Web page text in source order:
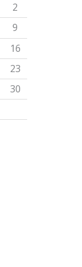
2
9
16
23
30